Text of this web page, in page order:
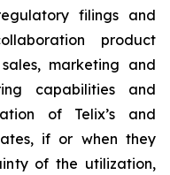
filings and
product
marketing and
capabilities and
of Telix’s and
if or when they
of the utilization,